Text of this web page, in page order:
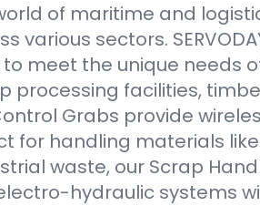
of maritime and
various sectors.
meet the unique needs
processing facilities,
Grabs provide
for handling materials
waste, our Scrap
hydraulic systems